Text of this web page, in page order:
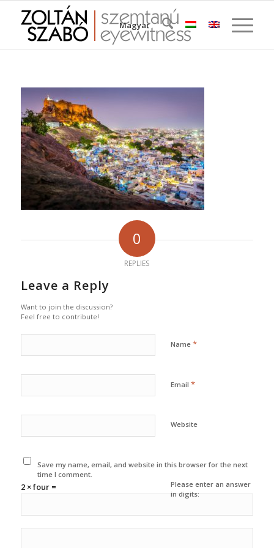
Magyar
0
REPLIES
Leave a Reply
Want to join the discussion?
Feel free to contribute!
Name *
Email *
Website
Save my name, email, and website in this browser for the next
time I comment.
Please enter an answer
in digits:
2 × four =